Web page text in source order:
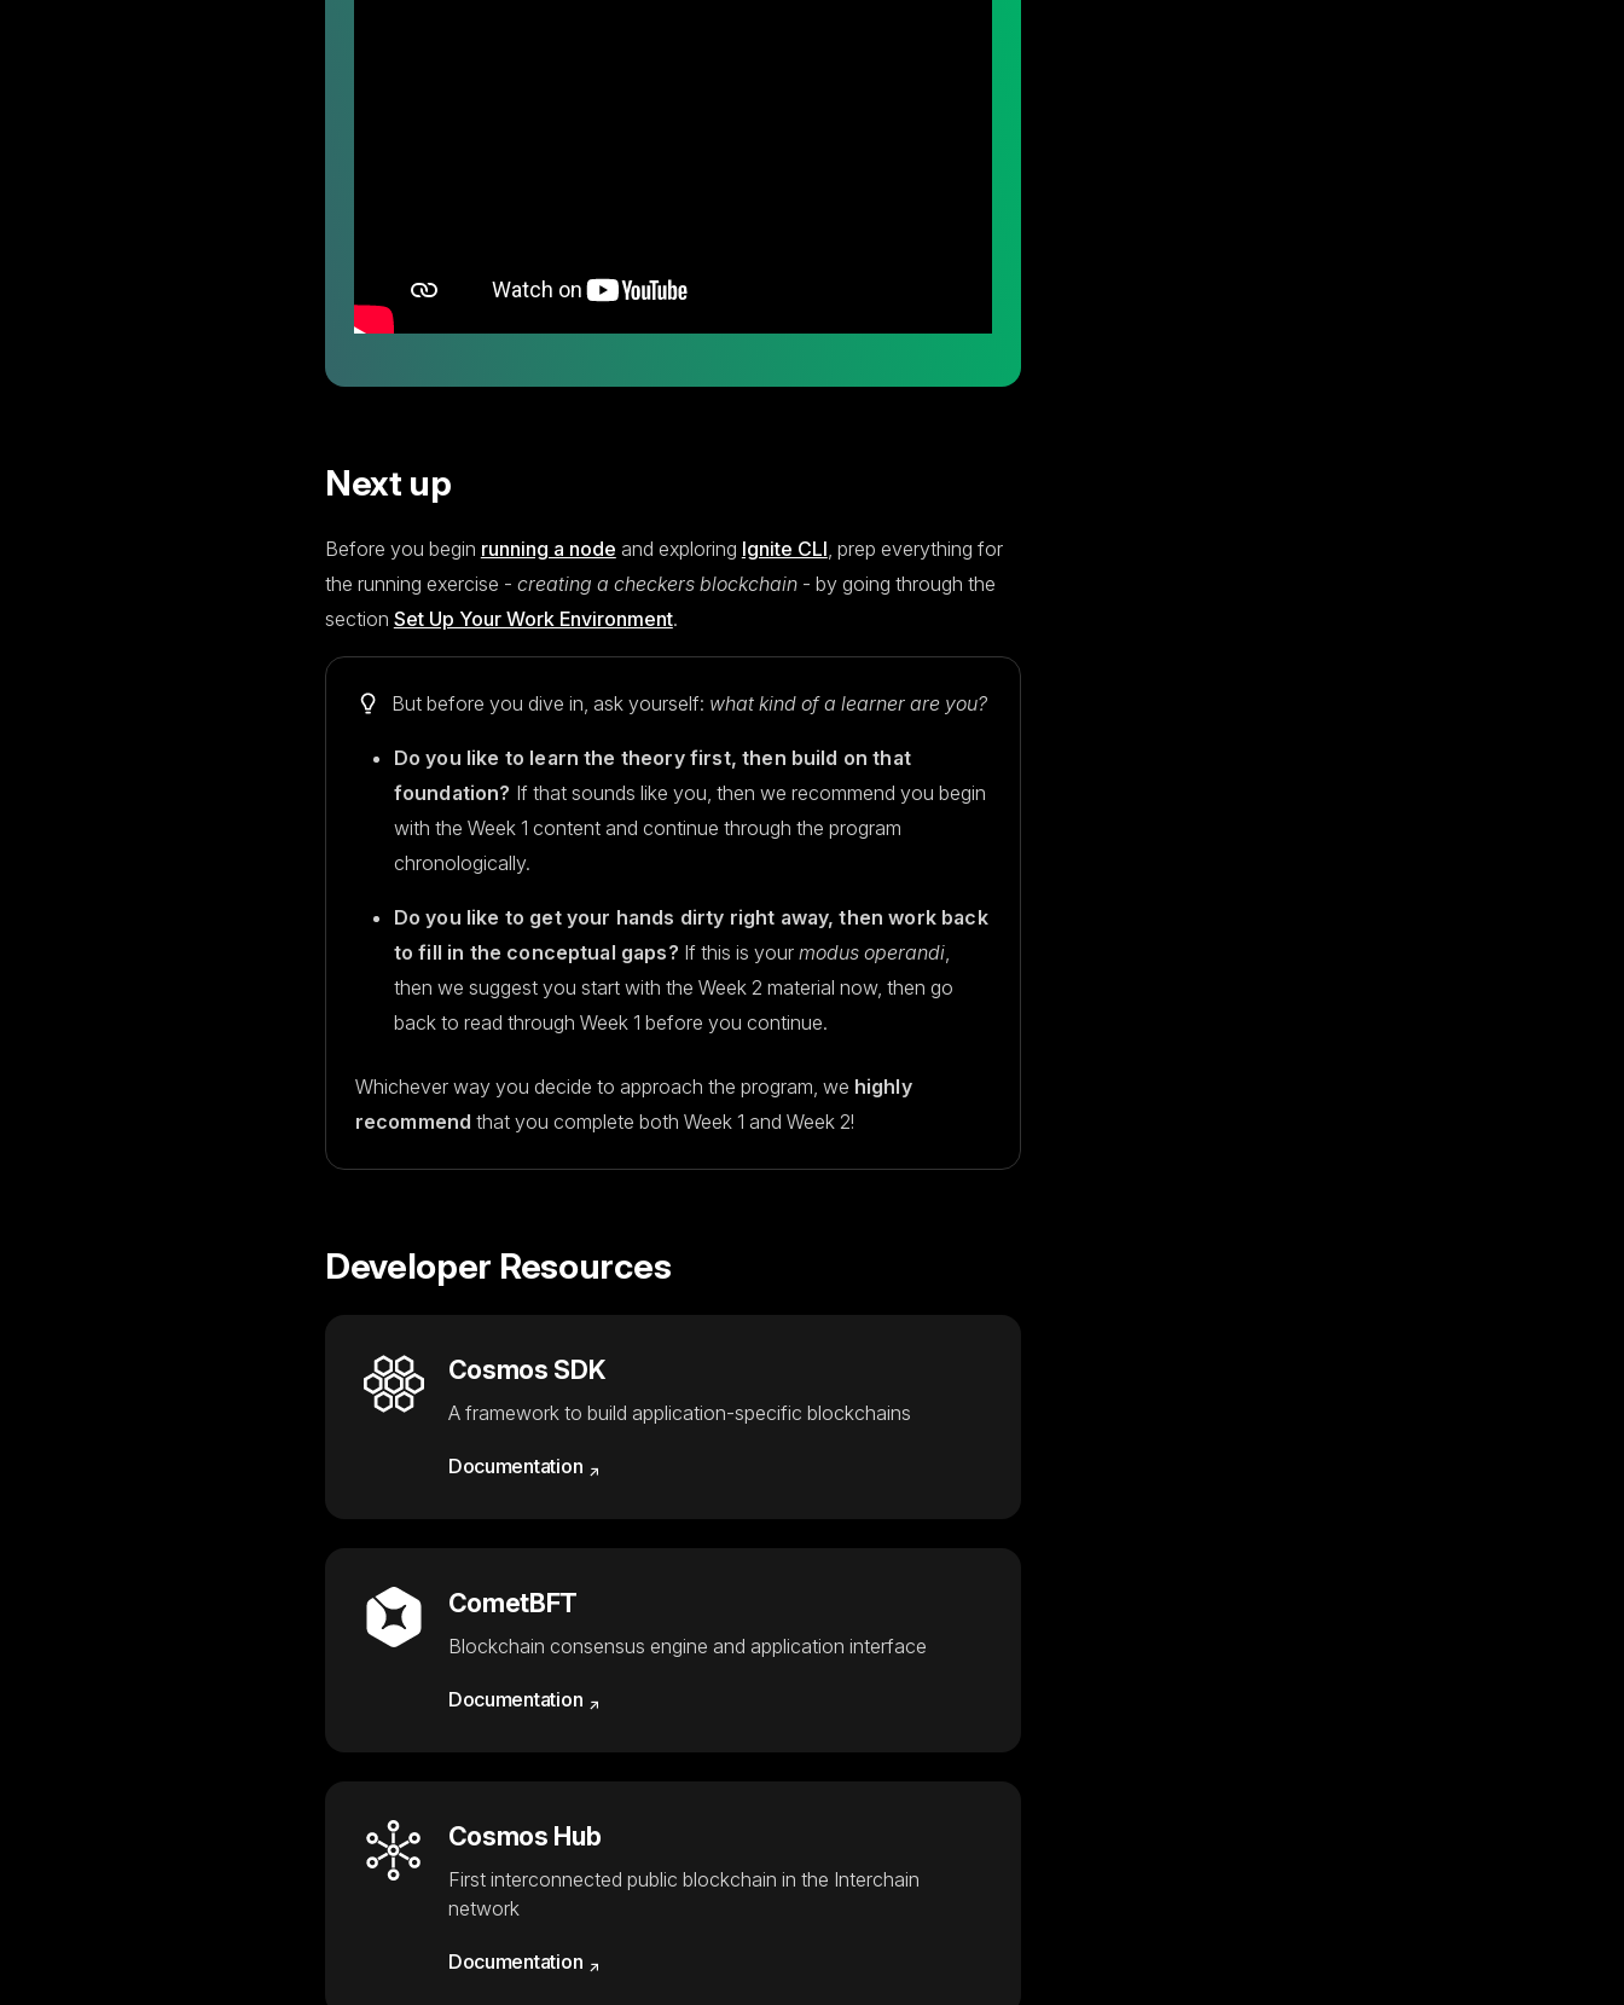
Next up
Before you begin running a node and exploring Ignite CLI, prep everything for
the running exercise - creating a checkers blockchain- by going through the
section Set Up Your Work Environment.
But before you dive in, ask yourself: what kind of a learner are you?
Do you like to learn the theory first, then build on that
foundation? If that sounds like you, then we recommend you begin
with the Week 1 content and continue through the program
chronologically.
Do you like to get your hands dirty right away, then work back
to fill in the conceptual gaps? If this is your modus operandi,
then we suggest you start with the Week 2 material now, then go
back to read through Week 1 before you continue.
Whichever way you decide to approach the program, we highly
recommend that you complete both Week 1 and Week 2!
Developer Resources
Cosmos SDK
A framework to build application-specific blockchains
Documentation
CometBFT
Blockchain consensus engine and application interface
Documentation
Cosmos Hub
First interconnected public blockchain in the Interchain
network
Documentation